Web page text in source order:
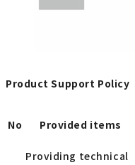
Product Support Policy
No Provided items
Providing technical